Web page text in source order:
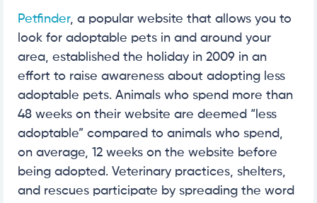
Petfinder, a popular website that allows you to
look for adoptable pets in and around your
area, established the holiday in 2009 in an
effort to raise awareness about adopting less
adoptable pets. Animals who spend more than
48 weeks on their website are deemed “less
adoptable” compared to animals who spend,
on average, 12 weeks on the website before
being adopted. Veterinary practices, shelters,
and rescues participate by spreading the word